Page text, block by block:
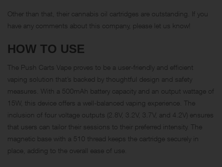
Other than that, their cannabis oil cartridges are outstanding. If you
have any comments about this company, please let us know!
HOW TO USE
The Push Carts Vape proves to be a user-friendly and efficient
vaping solution that’s backed by thoughtful design and safety
measures. With a 500mAh battery capacity and an output wattage of
15W, this device offers a well-balanced vaping experience. The
inclusion of four voltage outputs (2.8V, 3.2V, 3.7V, and 4.2V) ensures
that users can tailor their sessions to their preferred intensity. The
magnetic base with a 510 thread keeps the cartridge securely in
place, adding to the overall ease of use.